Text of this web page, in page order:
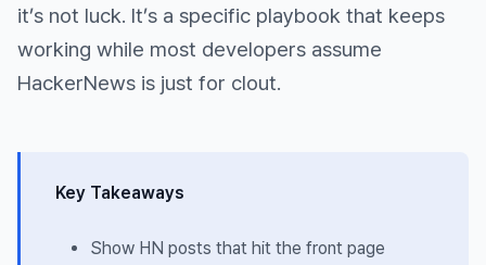
it’s not luck. It’s a specific playbook that keeps
working while most developers assume
HackerNews is just for clout.
Key Takeaways
Show HN posts that hit the front page